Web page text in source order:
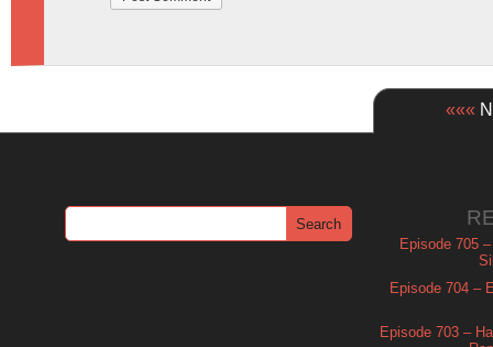
«««
Episode 705
Episode 704 –
Episode 703 –